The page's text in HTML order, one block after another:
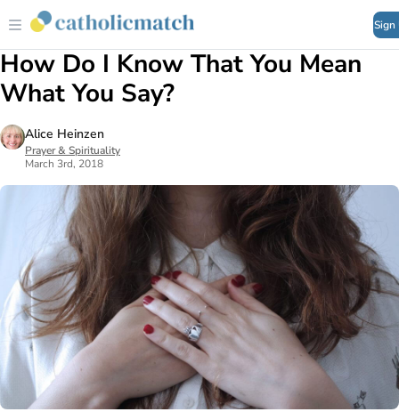
Sign
How Do I Know That You Mean
What You Say?
Alice Heinzen
Prayer & Spirituality
March 3rd, 2018